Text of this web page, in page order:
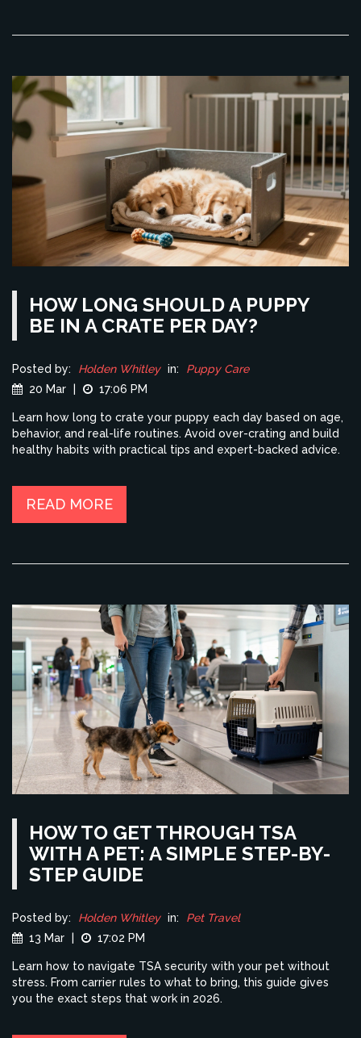
HOW LONG SHOULD A PUPPY
BE IN A CRATE PER DAY?
Posted by: Holden Whitley in:
Puppy Care
20 Mar | 17:06 PM
Learn how long to crate your puppy each day based on age,
behavior, and real-life routines. Avoid over-crating and build
healthy habits with practical tips and expert-backed advice.
READ MORE
HOW TO GET THROUGH TSA
WITH A PET: A SIMPLE STEP-BY-
STEP GUIDE
Posted by: Holden Whitley in:
Pet Travel
13 Mar
17:02 PM
Learn how to navigate TSA security with your pet without
stress. From carrier rules to what to bring, this guide gives
you the exact steps that work in 2026.